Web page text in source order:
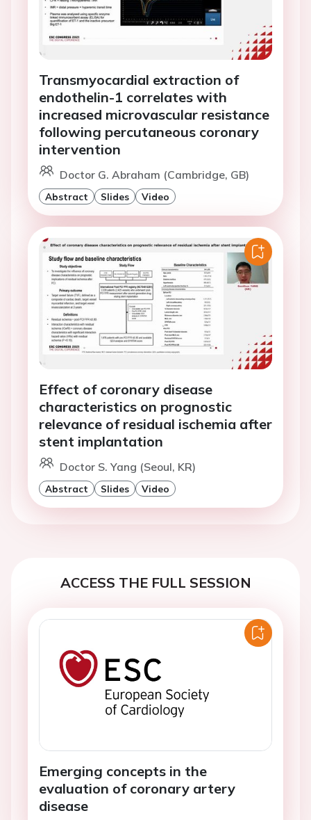
Transmyocardial extraction of
endothelin-1 correlates with
increased microvascular resistance
following percutaneous coronary
intervention
Doctor G. Abraham (Cambridge, GB)
Abstract Slides Video
Effect of coronary disease
characteristics on prognostic
relevance of residual ischemia after
stent implantation
Doctor S. Yang (Seoul, KR)
Abstract Slides Video
ACCESS THE FULL SESSION
Emerging concepts in the
evaluation of coronary artery
disease